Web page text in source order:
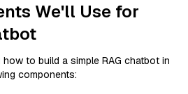
We'll Use for
to build a simple RAG chatbot in
components: